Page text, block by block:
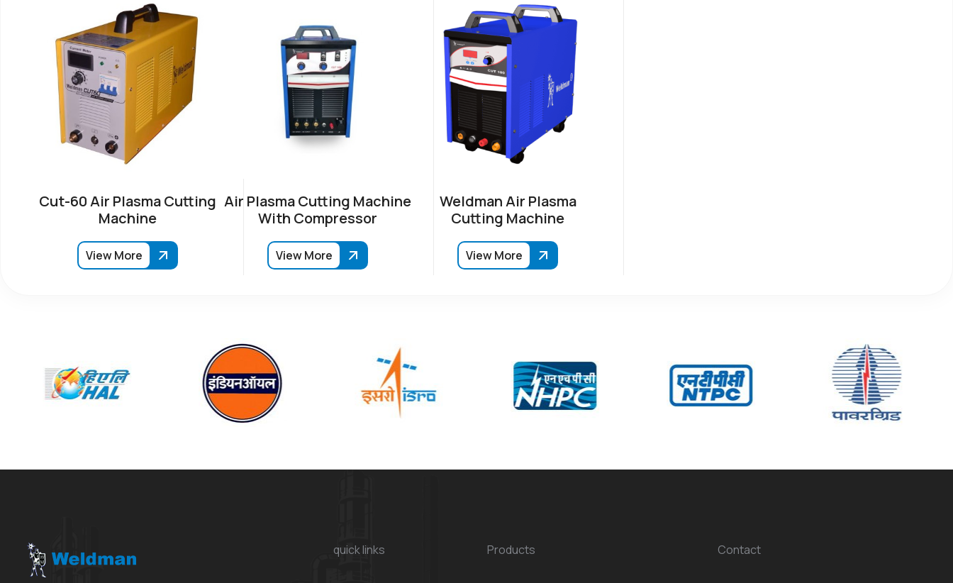
Cut-60 Air Plasma Cutting
Machine
View More
Air Plasma Cutting Machine
With Compressor
View More
Weldman Air Plasma
Cutting Machine
View More
quick links Products Contact